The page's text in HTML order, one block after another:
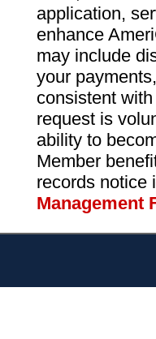
application,
enhance
may include
your
consistent
request is
ability to
Member
records notice
Management